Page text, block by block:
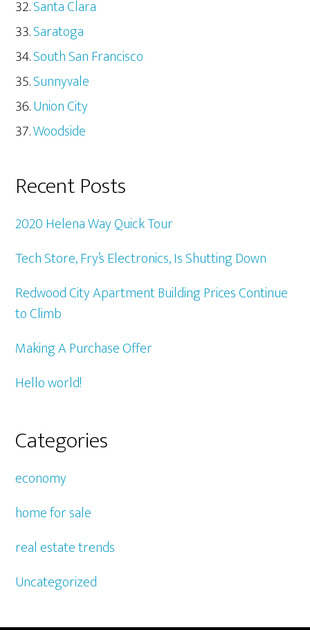
Santa Clara
Saratoga
South San Francisco
Sunnyvale
Union City
Woodside
Recent Posts
2020 Helena Way Quick Tour
Tech Store, Fry’s Electronics, Is Shutting Down
Redwood City Apartment Building Prices Continue
to Climb
Making A Purchase Offer
Hello world!
Categories
economy
home for sale
real estate trends
Uncategorized